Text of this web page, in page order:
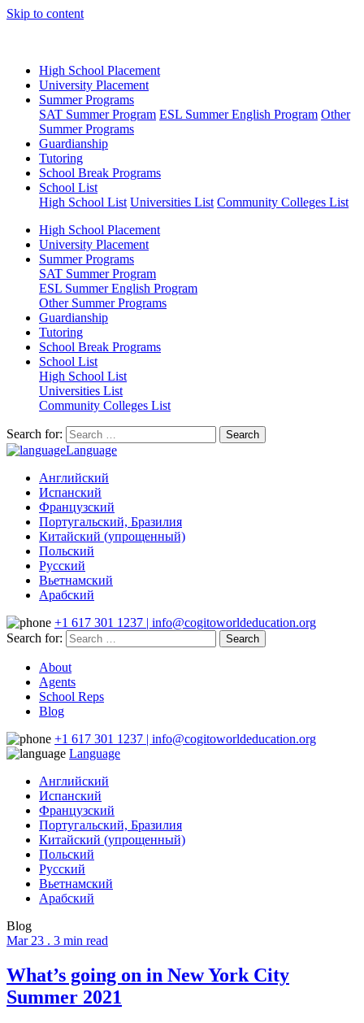
Skip to content
High School Placement
University Placement
Summer Programs
SAT Summer Program ESL Summer English Program Other
Summer Programs
Guardianship
Tutoring
School Break Programs
School List
High School List Universities List Community Colleges List
High School Placement
University Placement
Summer Programs
SAT Summer Program
ESL Summer English Program
Other Summer Programs
Guardianship
Tutoring
School Break Programs
School List
High School List
Universities List
Community Colleges List
Search for:
Language
Английский
Испанский
Французский
Португальский, Бразилия
Китайский (упрощенный)
Польский
Русский
Вьетнамский
Арабский
+1 617 301 1237 | info@cogitoworldeducation.org
Search for:
About
Agents
School Reps
Blog
+1 617 301 1237 | info@cogitoworldeducation.org
Language
Английский
Испанский
Французский
Португальский, Бразилия
Китайский (упрощенный)
Польский
Русский
Вьетнамский
Арабский
Blog
Mar 23 . 3 min read
What’s going on in New York City
Summer 2021